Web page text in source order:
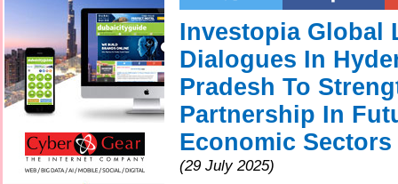
Investopia Global
Dialogues In
Pradesh To
Partnership In
Economic Sectors
(29 July 2025)